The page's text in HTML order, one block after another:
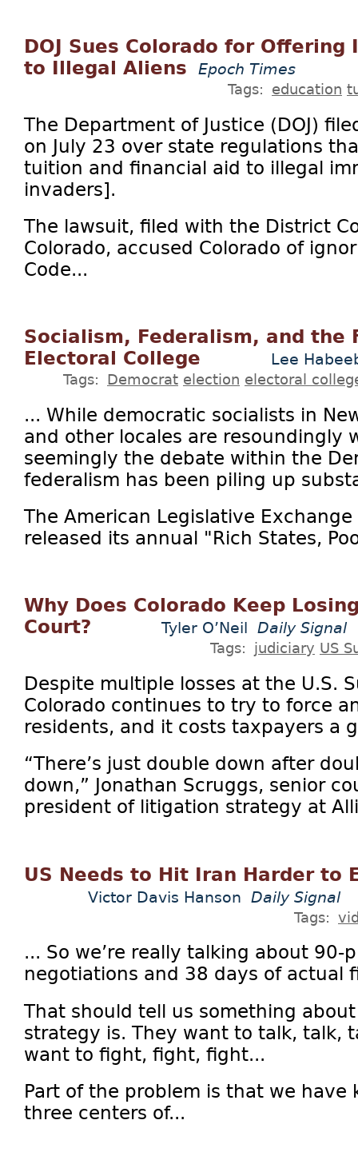
DOJ Sues Colorado for
to Illegal Aliens
Epoch Times
Tags: education
The Department of Justice (DOJ)
on July 23 over state regulations
tuition and financial aid to illegal
invaders].
The lawsuit, filed with the District
Colorado, accused Colorado of
Code...
Socialism, Federalism, and the
Electoral College
Lee
Tags: Democrat election electoral
... While democratic socialists in
and other locales are resoundingly
seemingly the debate within the
federalism has been piling up
The American Legislative
released its annual "Rich States,
Why Does Colorado Keep
Court?
Tyler O’Neil Daily Signal
Tags: judiciary US
Despite multiple losses at the U.S.
Colorado continues to try to force
residents, and it costs taxpayers a
“There’s just double down after
down,” Jonathan Scruggs, senior
president of litigation strategy at
US Needs to Hit Iran Harder to
Victor Davis Hanson Daily Signal
Tags:
... So we’re really talking about 90-
negotiations and 38 days of actual
That should tell us something
strategy is. They want to talk, talk,
want to fight, fight, fight...
Part of the problem is that we have
three centers of...